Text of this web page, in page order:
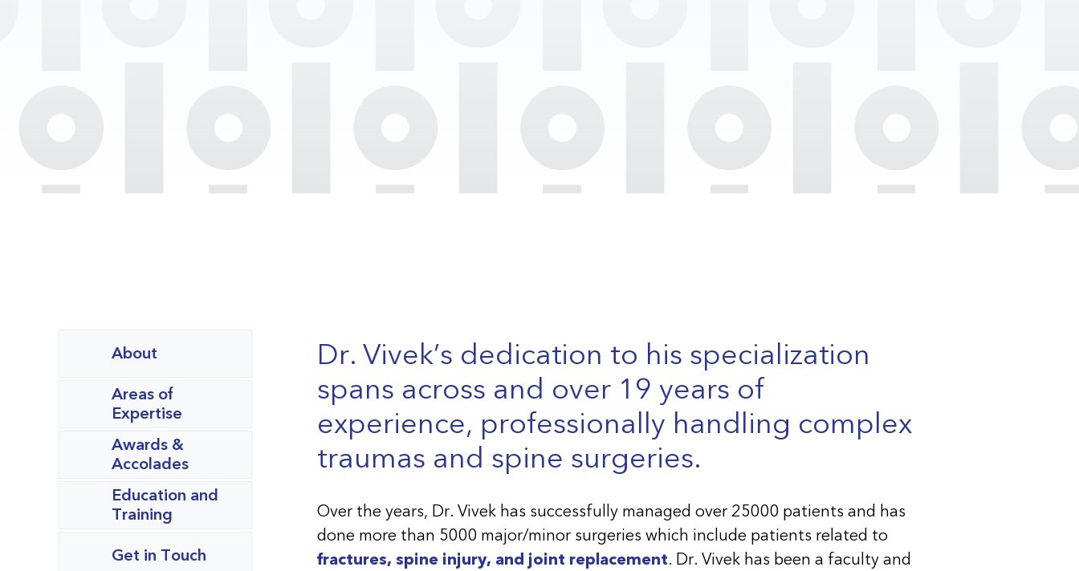
About
Areas of
Expertise
Awards &
Accolades
Education and
Training
Get in Touch
Dr. Vivek’s dedication to his specialization
spans across and over 19 years of
experience, professionally handling complex
traumas and spine surgeries.
Over the years, Dr. Vivek has successfully managed over 25000 patients and has
done more than 5000 major/minor surgeries which include patients related to
fractures, spine injury, and joint replacement. Dr. Vivek has been a faculty and